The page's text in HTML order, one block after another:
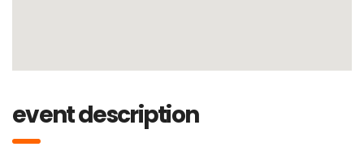
event description